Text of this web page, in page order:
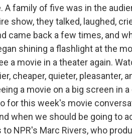
family of five was in the
show, they talked, laughed,
came back a few times, and
shining a flashlight at the
a movie in a theater again.
cheaper, quieter, pleasanter,
a movie on a big screen in
for this week's movie
when we should be going to
NPR's Marc Rivers, who